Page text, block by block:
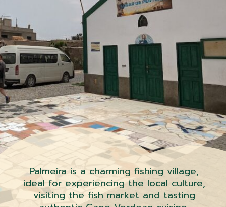
Palmeira is a charming fishing village,
ideal for experiencing the local culture,
visiting the fish market and tasting